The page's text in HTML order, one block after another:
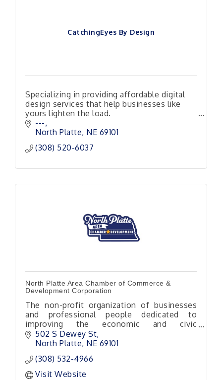
CatchingEyes By Design
Specializing in providing affordable digital
design services that help businesses like
yours lighten the load.
Responsive, Reliable and Ready to Help!
---
North Platte NE 69101
(308) 520-6037
North Platte Area Chamber of Commerce &
Development Corporation
The non-profit organization of businesses
and professional people dedicated to
improving the economic and civic
environment of our area.
502 S Dewey St
North Platte NE 69101
(308) 532-4966
Visit Website